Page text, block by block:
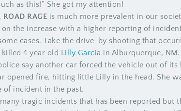
as this!” She got my attention!
ROAD RAGE is much more prevalent in our
on the increase with a higher reporting of
cases. Take the drive-by shooting that
killed 4 year old Lilly Garcia in Alburquerque,
say another car forced the vehicle out of
opened fire, hitting little Lilly in the head. She
of incident in the past.
tragic incidents that has been reported but